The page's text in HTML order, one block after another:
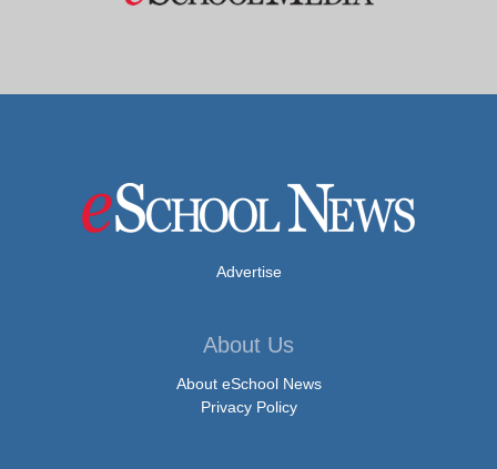
Advertise
About Us
About eSchool News
Privacy Policy